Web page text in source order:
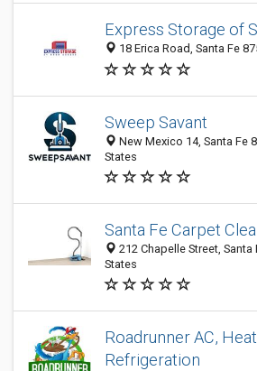
Express Storage of
18 Erica Road, Santa Fe
Sweep Savant
New Mexico 14, Santa Fe
States
Santa Fe Carpet
212 Chapelle Street, Santa
States
Roadrunner AC,
Refrigeration